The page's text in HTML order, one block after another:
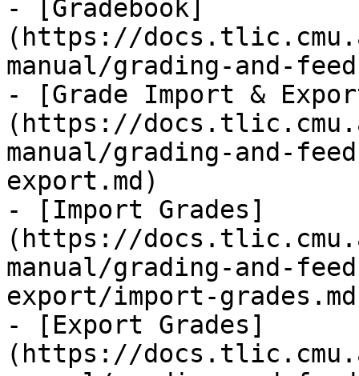
- [Gradebook]
(https://
manual/grading-and-
- [Grade Import &
(https://
manual/grading-and-
export.md)
- [Import Grades]
(https://
manual/grading-and-
export/import-
- [Export Grades]
(https://